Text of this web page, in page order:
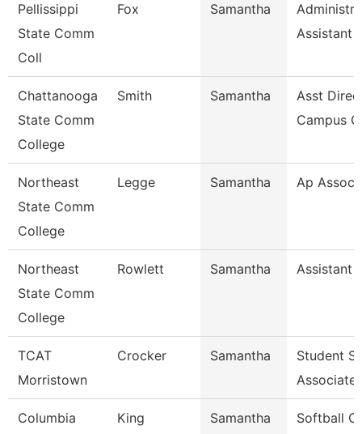
Pellissippi
State Comm
Coll
Fox Samantha
Assistant
Chattanooga
State Comm
College
Smith Samantha
Asst
Campus
Northeast
State Comm
College
Legge Samantha Ap
Northeast
State Comm
College
Rowlett Samantha Assistant
TCAT
Morristown
Crocker Samantha
Student
Associate
Columbia
King Samantha Softball